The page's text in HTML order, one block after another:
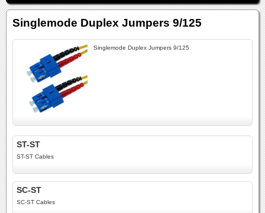
Singlemode Duplex Jumpers 9/125
Singlemode Duplex Jumpers 9/125
ST-ST
ST-ST Cables
SC-ST
SC-ST Cables